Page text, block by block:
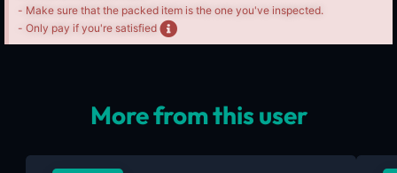
- Make sure that the packed item is the one you've inspected.
- Only pay if you're satisfied
More from this user